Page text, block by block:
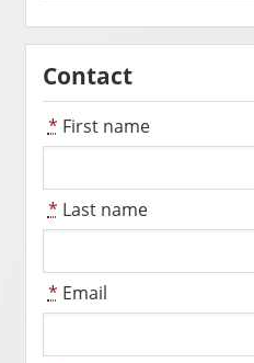
Contact
* First name
* Last name
* Email